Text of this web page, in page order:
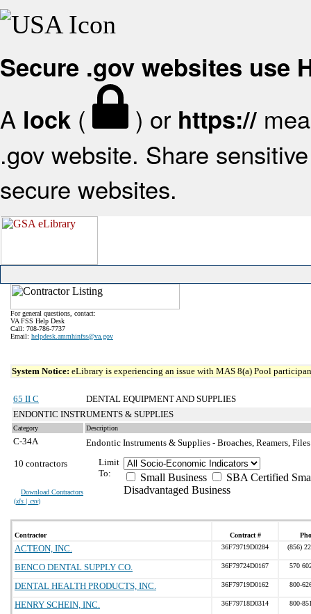
Secure .gov websites use
A lock ( ) or https://
.gov website. Share
secure websites.
For general questions, contact:
VA FSS Help Desk
Call: 708-786-7737
Email: helpdesk.ammhinfss@va.gov
System Notice: eLibrary is experiencing an issue with MAS 8(a) Pool
65 II C
DENTAL EQUIPMENT AND SUPPLIES
ENDONTIC INSTRUMENTS & SUPPLIES
Category Description
C-34A
Endontic Instruments & Supplies - Broaches, Reamers, Files
10 contractors
Download Contractors
(xls | csv)
Limit
To:
Small Business
SBA Certified
Disadvantaged Business
Contractor Contract #
ACTEON, INC. 36F79719D0284 (856)
BENCO DENTAL SUPPLY CO. 36F79724D0167 570
DENTAL HEALTH PRODUCTS, INC. 36F79719D0162 800-
HENRY SCHEIN, INC. 36F79718D0314 800-